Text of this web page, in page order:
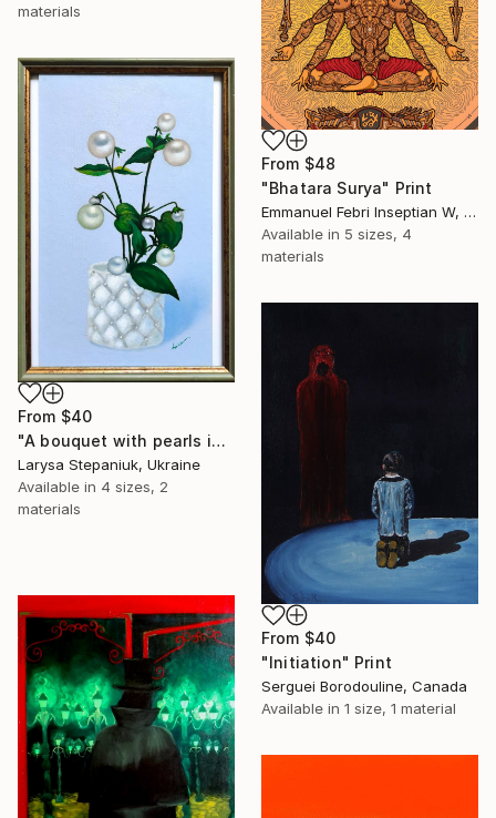
materials
From $48
"Bhatara Surya" Print
Emmanuel Febri Inseptian W, Indonesia
Available in 5 sizes, 4
materials
From $40
"A bouquet with pearls in a white vase" Print
Larysa Stepaniuk, Ukraine
Available in 4 sizes, 2
materials
From $40
"Initiation" Print
Serguei Borodouline, Canada
Available in 1 size, 1 material